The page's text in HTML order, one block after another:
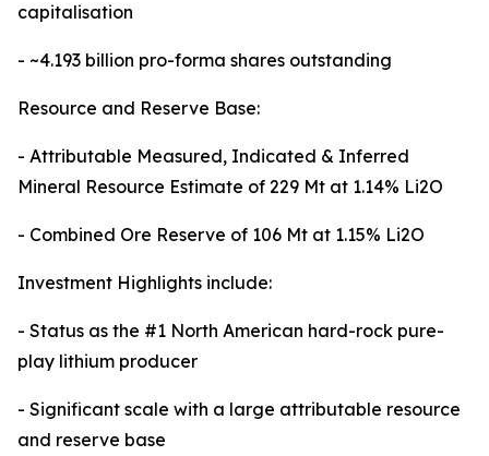
capitalisation
- ~4.193 billion pro-forma shares outstanding
Resource and Reserve Base:
- Attributable Measured, Indicated & Inferred
Mineral Resource Estimate of 229 Mt at 1.14% Li2O
- Combined Ore Reserve of 106 Mt at 1.15% Li2O
Investment Highlights include:
- Status as the #1 North American hard-rock pure-
play lithium producer
- Significant scale with a large attributable resource
and reserve base